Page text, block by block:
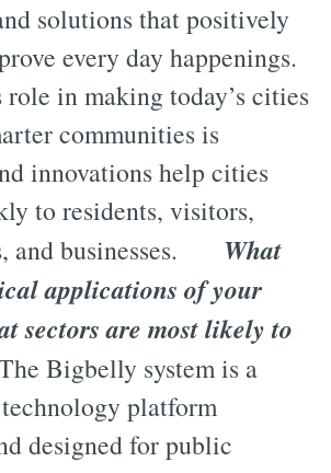
solutions that positively
every day happenings.
role in making today’s cities
communities is
innovations help cities
to residents, visitors,
and businesses. What
applications of your
sectors are most likely to
Bigbelly system is a
platform
designed for public